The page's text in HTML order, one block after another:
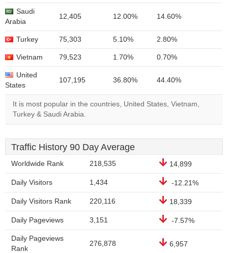
Saudi
Arabia
12,405 12.00% 14.60%
Turkey 75,303 5.10% 2.80%
Vietnam 79,523 1.70% 0.70%
United
States
107,195 36.80% 44.40%
It is most popular in the countries, United States, Vietnam,
Turkey & Saudi Arabia.
Traffic History 90 Day Average
Worldwide Rank 218,535 14,899
Daily Visitors 1,434 -12.21%
Daily Visitors Rank 220,116 18,339
Daily Pageviews 3,151 -7.57%
Daily Pageviews
Rank
276,878 6,957